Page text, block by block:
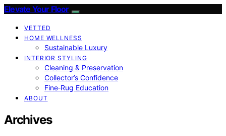
Elevate Your Floor
VETTED
HOME WELLNESS
Sustainable Luxury
INTERIOR STYLING
Cleaning & Preservation
Collector’s Confidence
Fine‑Rug Education
ABOUT
Archives